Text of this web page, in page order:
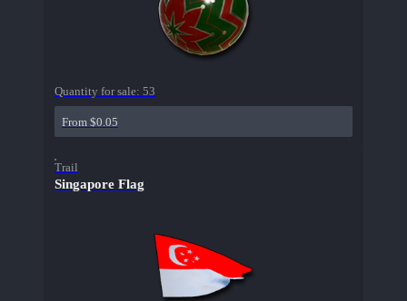
Quantity for sale: 53
From $0.05
Trail
Singapore Flag